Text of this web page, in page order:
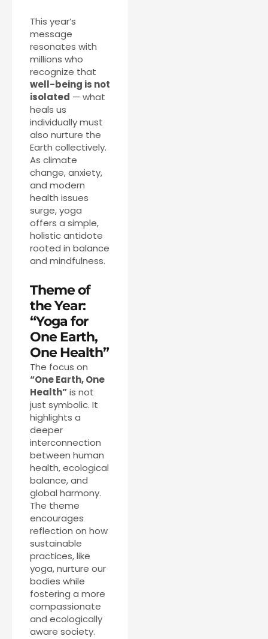
This year’s
message
resonates with
millions who
recognize that
well-being is not
isolated — what
heals us
individually must
also nurture the
Earth collectively.
As climate
change, anxiety,
and modern
health issues
surge, yoga
offers a simple,
holistic antidote
rooted in balance
and mindfulness.
Theme of
the Year:
“Yoga for
One Earth,
One Health”
The focus on
“One Earth, One
Health”is not
just symbolic. It
highlights a
deeper
interconnection
between human
health, ecological
balance, and
global harmony.
The theme
encourages
reflection on how
sustainable
practices, like
yoga, nurture our
bodies while
fostering a more
compassionate
and ecologically
aware society.